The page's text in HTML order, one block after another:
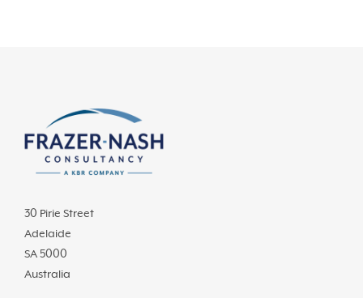
30 Pirie Street
Adelaide
SA 5000
Australia